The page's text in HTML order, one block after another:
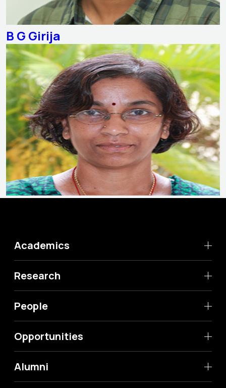
B G Girija
Academics
Research
People
Opportunities
Alumni